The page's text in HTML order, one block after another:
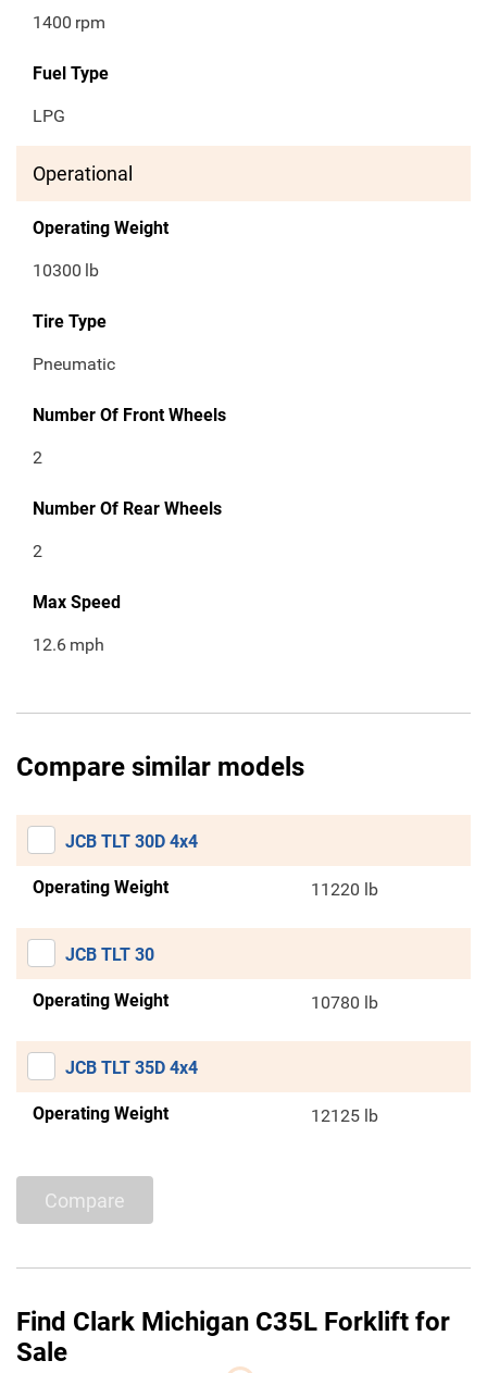
1400 rpm
Fuel Type
LPG
Operational
Operating Weight
10300 lb
Tire Type
Pneumatic
Number Of Front Wheels
2
Number Of Rear Wheels
2
Max Speed
12.6 mph
Compare similar models
JCB TLT 30D 4x4
Operating Weight 11220 lb
JCB TLT 30
Operating Weight 10780 lb
JCB TLT 35D 4x4
Operating Weight 12125 lb
Compare
Find Clark Michigan C35L Forklift for
Sale